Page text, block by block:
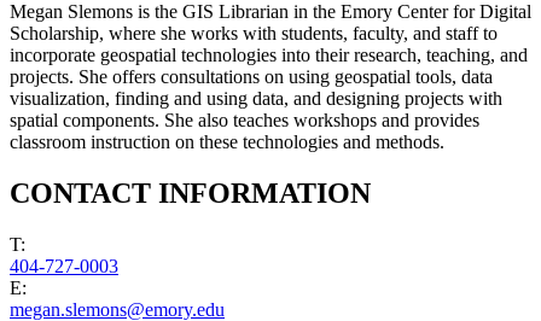
Megan Slemons is the GIS Librarian in the Emory Center for Digital
Scholarship, where she works with students, faculty, and staff to
incorporate geospatial technologies into their research, teaching, and
projects. She offers consultations on using geospatial tools, data
visualization, finding and using data, and designing projects with
spatial components. She also teaches workshops and provides
classroom instruction on these technologies and methods.
CONTACT INFORMATION
T:
404-727-0003
E:
megan.slemons@emory.edu